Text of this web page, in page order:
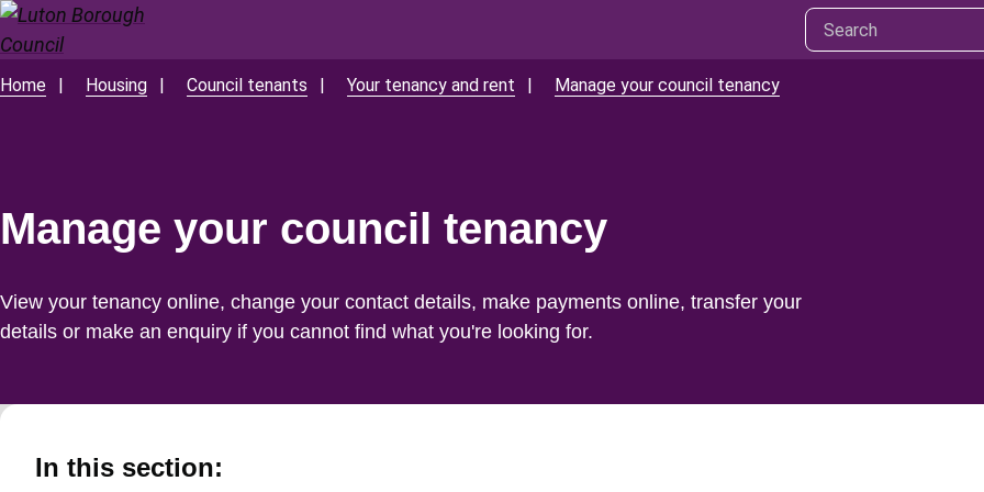
to
main
Breadcrumbs
Home Housing Council tenants Your tenancy and rent Manage your council tenancy
Manage your council tenancy
View your tenancy online, change your contact details, make payments online, transfer your
details or make an enquiry if you cannot find what you're looking for.
In this section: